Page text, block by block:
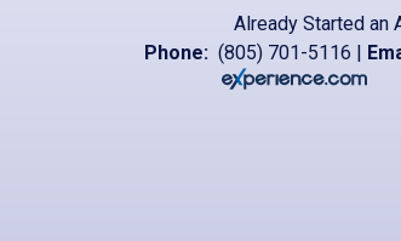
Already Started an
Phone: (805) 701-5116 |